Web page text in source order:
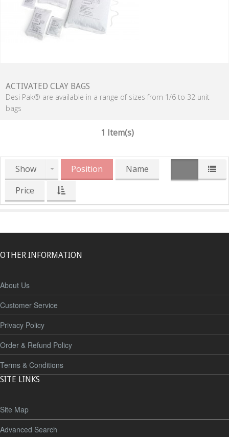
ACTIVATED CLAY BAGS
Desi Pak® are available in a range of sizes from 1/6 to 32 unit
bags
1 Item(s)
Show Position
Name
Price
OTHER INFORMATION
About Us
Customer Service
Privacy Policy
Order & Refund Policy
Terms & Conditions
SITE LINKS
Site Map
Advanced Search